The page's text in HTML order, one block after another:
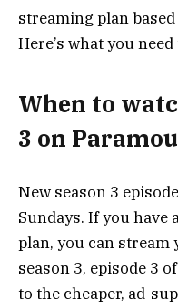
streaming plan
Here’s what you
When to
3 on
New season 3
Sundays. If you have
plan, you can stream
season 3, episode 3
to the cheaper, ad-